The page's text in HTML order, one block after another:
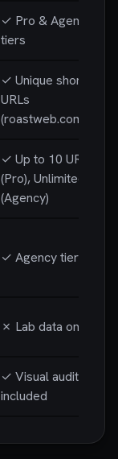
✓ Pro & Agency
tiers
✓ Unique short
URLs
(roastweb.com/r/...)
✓ Up to 10 URLs
(Pro), Unlimited
(Agency)
✓ Agency tier
✗ Lab data only
✓ Visual audit
included